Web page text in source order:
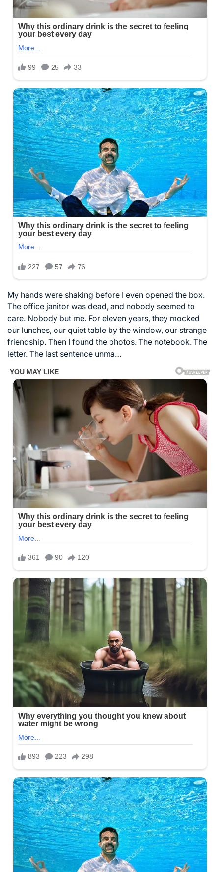
My hands were shaking before I even opened the box.
The office janitor was dead, and nobody seemed to
care. Nobody but me. For eleven years, they mocked
our lunches, our quiet table by the window, our strange
friendship. Then I found the photos. The notebook. The
letter. The last sentence unma…